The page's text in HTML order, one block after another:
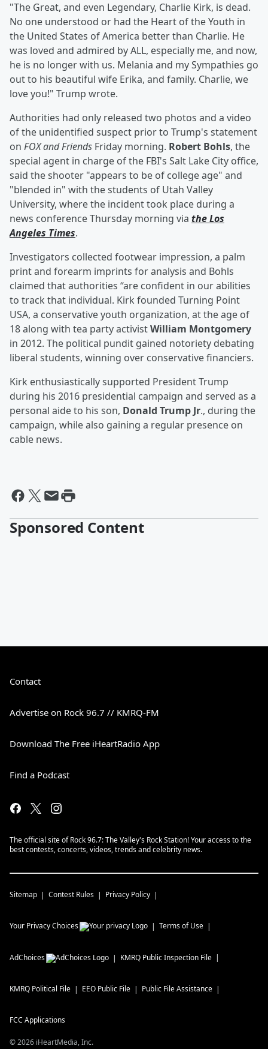
"The Great, and even Legendary, Charlie Kirk, is dead.
No one understood or had the Heart of the Youth in
the United States of America better than Charlie. He
was loved and admired by ALL, especially me, and now,
he is no longer with us. Melania and my Sympathies go
out to his beautiful wife Erika, and family. Charlie, we
love you!" Trump wrote.
Authorities had only released two photos and a video
of the unidentified suspect prior to Trump's statement
on FOX and Friends Friday morning. Robert Bohls, the
special agent in charge of the FBI's Salt Lake City office,
said the shooter "appears to be of college age" and
"blended in" with the students of Utah Valley
University, where the incident took place during a
news conference Thursday morning via the Los
Angeles Times.
Investigators collected footwear impression, a palm
print and forearm imprints for analysis and Bohls
claimed that authorities “are confident in our abilities
to track that individual. Kirk founded Turning Point
USA, a conservative youth organization, at the age of
18 along with tea party activistWilliam Montgomery
in 2012. The political pundit gained notoriety debating
liberal students, winning over conservative financiers.
Kirk enthusiastically supported President Trump
during his 2016 presidential campaign and served as a
personal aide to his son, Donald Trump Jr., during the
campaign, while also gaining a regular presence on
cable news.
Sponsored Content
Contact
Advertise on Rock 96.7 // KMRQ-FM
Download The Free iHeartRadio App
Find a Podcast
The official site of Rock 96.7: The Valley's Rock Station! Your access to the
best contests, concerts, videos, trends and celebrity news.
Sitemap Contest Rules Privacy Policy
Your Privacy Choices Terms of Use
AdChoices KMRQ Public Inspection File
KMRQ Political File EEO Public File Public File Assistance
FCC Applications
©2026 iHeartMedia, Inc.